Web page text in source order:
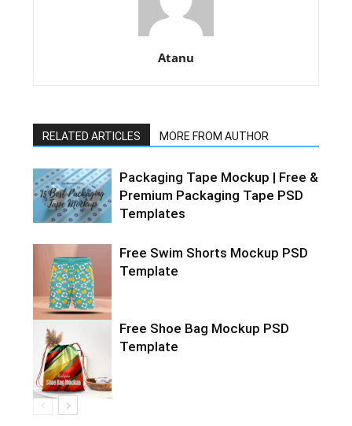
Atanu
RELATED ARTICLES MORE FROM AUTHOR
Packaging Tape Mockup | Free &
Premium Packaging Tape PSD
Templates
Free Swim Shorts Mockup PSD
Template
Free Shoe Bag Mockup PSD
Template